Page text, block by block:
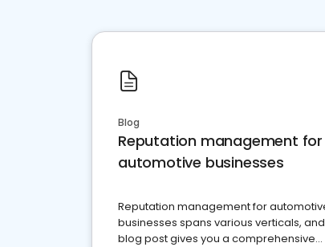
Blog
Reputation management for
automotive businesses
Reputation management for
businesses spans various verticals,
blog post gives you a comprehensive